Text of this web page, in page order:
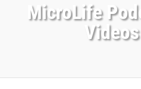
MicroLife
Videos